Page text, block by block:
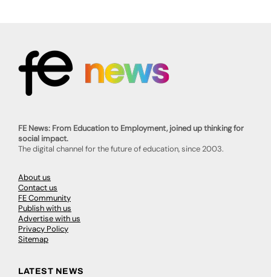
FE News: From Education to Employment, joined up thinking for
social impact.
The digital channel for the future of education, since 2003.
About us
Contact us
FE Community
Publish with us
Advertise with us
Privacy Policy
Sitemap
LATEST NEWS